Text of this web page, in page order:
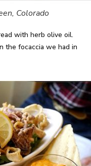
Colorado
with herb olive oil.
the focaccia we had in